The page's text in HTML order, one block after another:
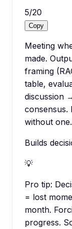
5/20
Copy
Meeting
made.
framing
table,
discussion
consensus.
without one.
Builds
💡
Pro tip:
= lost
month.
progress.